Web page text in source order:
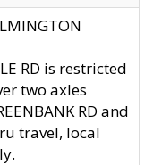
RD is restricted
two axles
RD and
travel, local